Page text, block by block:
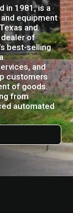
in 1981, is a
equipment
and
dealer of
best-selling
and
customers
of goods.
from
automated